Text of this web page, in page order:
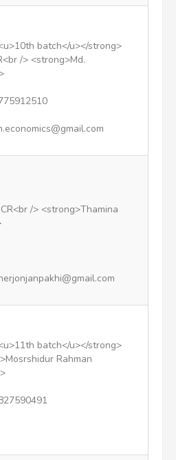
batch</u></strong>
/> <strong>Md.
/> <strong>Thamina
batch</u></strong>
Rahman